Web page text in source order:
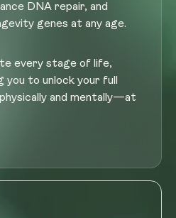
DNA repair, and
genes at any age.
every stage of life,
you to unlock your full
and mentally—at